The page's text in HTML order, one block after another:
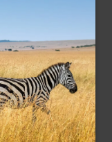
while
red pandas,
The
with
autumn